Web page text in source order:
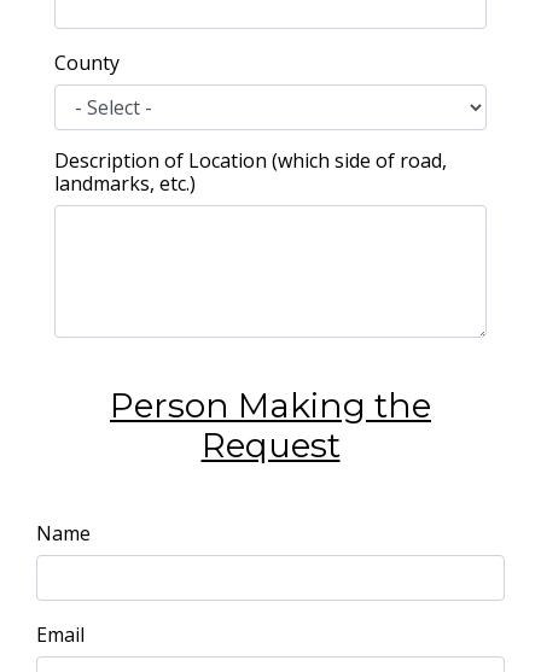
County
Description of Location (which side of road,
landmarks, etc.)
Person Making the
Request
Name
Email